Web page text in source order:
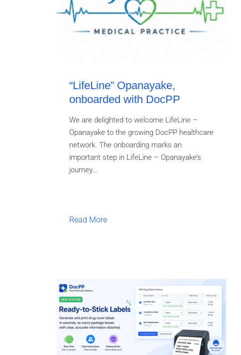
“LifeLine” Opanayake,
onboarded with DocPP
We are delighted to welcome LifeLine –
Opanayake to the growing DocPP healthcare
network. The onboarding marks an
important step in LifeLine – Opanayake’s
journey...
Read More